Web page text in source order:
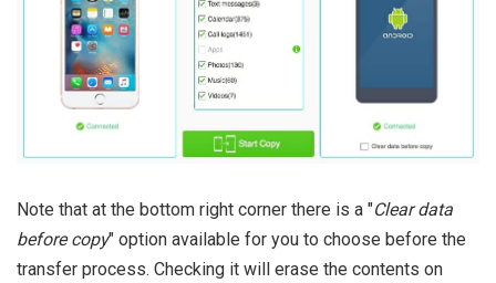
Note that at the bottom right corner there is a "Clear data
before copy" option available for you to choose before the
transfer process. Checking it will erase the contents on